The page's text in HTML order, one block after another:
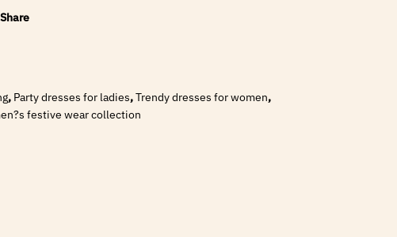
Share
, Party dresses for ladies,Trendy dresses for women,
festive wear collection